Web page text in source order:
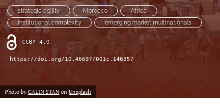
link
to
feed)
strategic agility Morocco
Africa
institutional complexity
emerging market multinationals
CCBY-4.0
https://doi.org/10.46697/001c.146357
Photo by CALIN STAN on Unsplash